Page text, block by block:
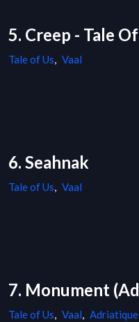
5. Creep - Tale
Tale of Us, Vaal
6. Seahnak
Tale of Us, Vaal
7. Monument
Tale of Us, Vaal, Adriatique